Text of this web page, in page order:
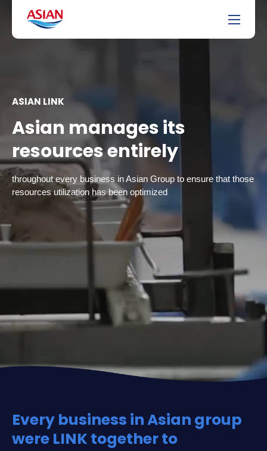
ASIAN LINK
Asian manages its
resources entirely
throughout every business in Asian Group to ensure that those
resources utilization has been optimized
Every business in Asian group
were LINK together to